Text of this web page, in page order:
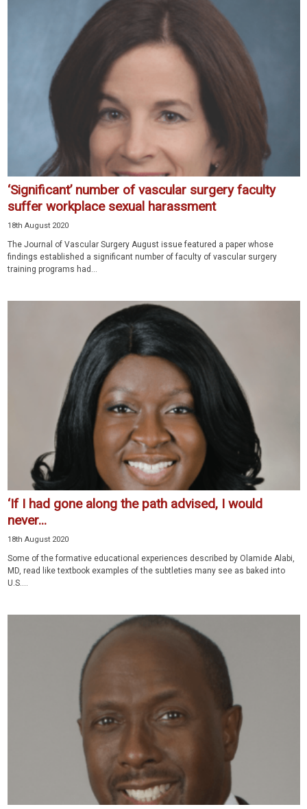
‘Significant’ number of vascular surgery faculty
suffer workplace sexual harassment
18th August 2020
The Journal of Vascular Surgery August issue featured a paper whose
findings established a significant number of faculty of vascular surgery
training programs had...
‘If I had gone along the path advised, I would
never...
18th August 2020
Some of the formative educational experiences described by Olamide Alabi,
MD, read like textbook examples of the subtleties many see as baked into
U.S....